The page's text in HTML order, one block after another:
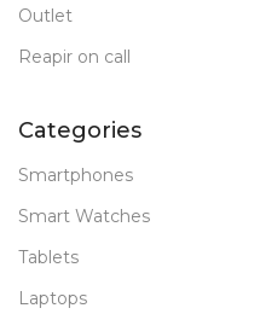
Outlet
Reapir on call
Categories
Smartphones
Smart Watches
Tablets
Laptops